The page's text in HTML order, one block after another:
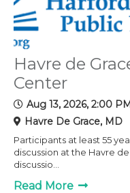
Havre de
Center
Aug 13, 2026, 2:00
Havre De Grace, MD
Participants at least 55
discussion at the Havre
discussio...
Read More